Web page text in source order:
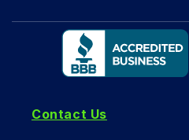
Contact Us